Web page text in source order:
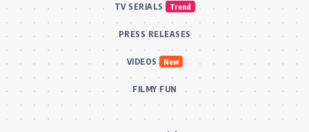
TV SERIALS Trend
PRESS RELEASES
VIDEOS New
FILMY FUN